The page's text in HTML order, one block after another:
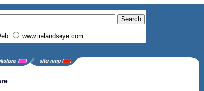
www.irelandseye.com